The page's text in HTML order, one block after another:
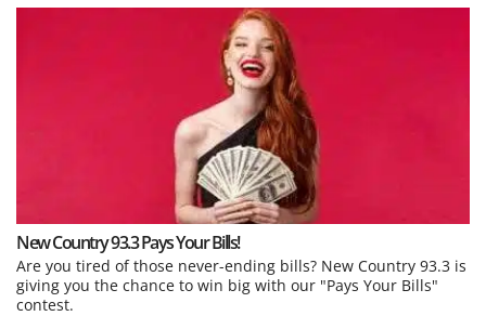
New Country 93.3 Pays Your Bills!
Are you tired of those never-ending bills? New Country 93.3 is
giving you the chance to win big with our "Pays Your Bills"
contest.